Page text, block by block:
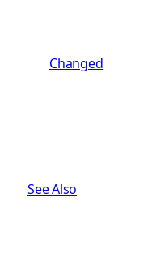
Changed
See Also